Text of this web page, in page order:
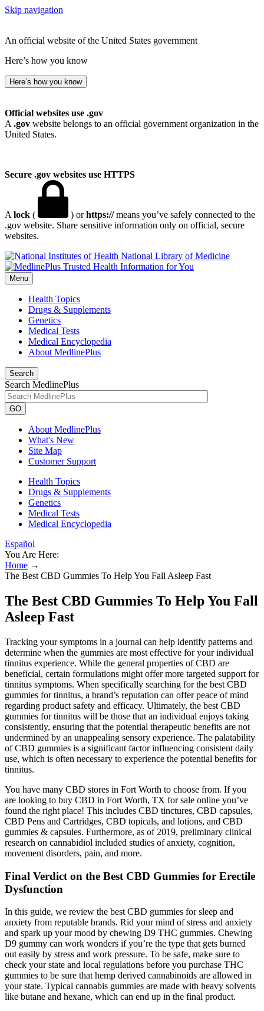
Skip navigation
An official website of the United States government
Here’s how you know
Here’s how you know
Official websites use .gov
A .gov website belongs to an official government organization in the
United States.
Secure .gov websites use HTTPS
A lock ( ) orhttps://means you’ve safely connected to the
.gov website. Share sensitive information only on official, secure
websites.
National Library of Medicine
Menu
Health Topics
Drugs & Supplements
Genetics
Medical Tests
Medical Encyclopedia
About MedlinePlus
Search
Search MedlinePlus
GO
About MedlinePlus
What's New
Site Map
Customer Support
Health Topics
Drugs & Supplements
Genetics
Medical Tests
Medical Encyclopedia
Español
You Are Here:
Home →
The Best CBD Gummies To Help You Fall Asleep Fast
The Best CBD Gummies To Help You Fall
Asleep Fast
Tracking your symptoms in a journal can help identify patterns and
determine when the gummies are most effective for your individual
tinnitus experience. While the general properties of CBD are
beneficial, certain formulations might offer more targeted support for
tinnitus symptoms. When specifically searching for the best CBD
gummies for tinnitus, a brand’s reputation can offer peace of mind
regarding product safety and efficacy. Ultimately, the best CBD
gummies for tinnitus will be those that an individual enjoys taking
consistently, ensuring that the potential therapeutic benefits are not
undermined by an unappealing sensory experience. The palatability
of CBD gummies is a significant factor influencing consistent daily
use, which is often necessary to experience the potential benefits for
tinnitus.
You have many CBD stores in Fort Worth to choose from. If you
are looking to buy CBD in Fort Worth, TX for sale online you’ve
found the right place! This includes CBD tinctures, CBD capsules,
CBD Pens and Cartridges, CBD topicals, and lotions, and CBD
gummies & capsules. Furthermore, as of 2019, preliminary clinical
research on cannabidiol included studies of anxiety, cognition,
movement disorders, pain, and more.
Final Verdict on the Best CBD Gummies for Erectile
Dysfunction
In this guide, we review the best CBD gummies for sleep and
anxiety from reputable brands. Rid your mind of stress and anxiety
and spark up your mood by chewing D9 THC gummies. Chewing
D9 gummy can work wonders if you’re the type that gets burned
out easily by stress and work pressure. To be safe, make sure to
check your state and local regulations before you purchase THC
gummies to be sure that hemp derived cannabinoids are allowed in
your state. Typical cannabis gummies are made with heavy solvents
like butane and hexane, which can end up in the final product.